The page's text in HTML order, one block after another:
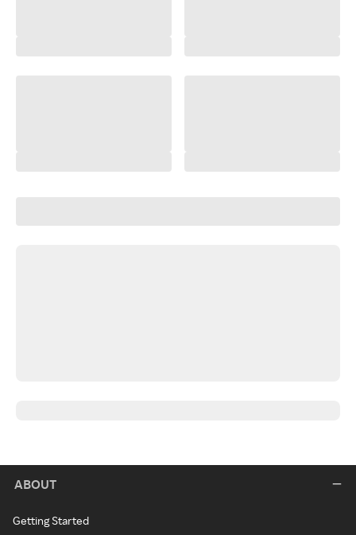
ABOUT
Getting Started